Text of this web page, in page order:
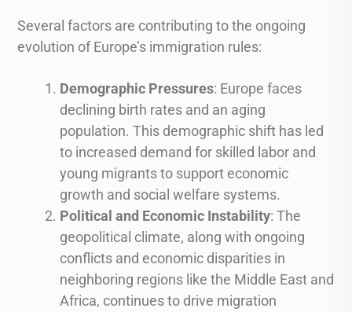
Several factors are contributing to the ongoing
evolution of Europe’s immigration rules:
Demographic Pressures: Europe faces
declining birth rates and an aging
population. This demographic shift has led
to increased demand for skilled labor and
young migrants to support economic
growth and social welfare systems.
Political and Economic Instability: The
geopolitical climate, along with ongoing
conflicts and economic disparities in
neighboring regions like the Middle East and
Africa, continues to drive migration